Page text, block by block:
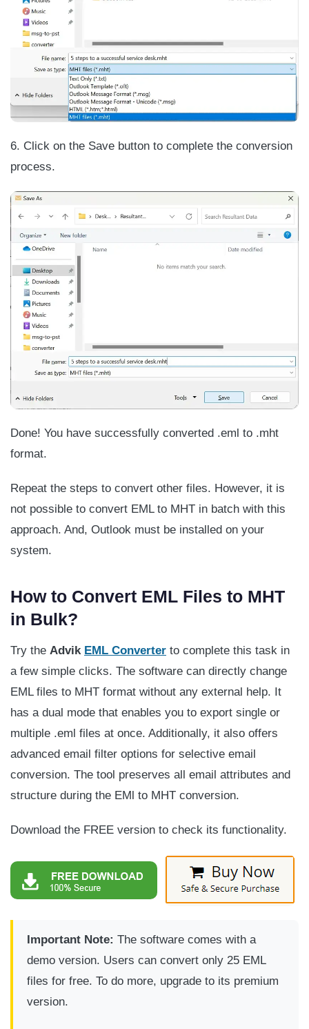
6. Click on the Save button to complete the conversion
process.
Done! You have successfully converted .eml to .mht
format.
Repeat the steps to convert other files. However, it is
not possible to convert EML to MHT in batch with this
approach. And, Outlook must be installed on your
system.
How to Convert EML Files to MHT
in Bulk?
Try the Advik EML Converter to complete this task in
a few simple clicks. The software can directly change
EML files to MHT format without any external help. It
has a dual mode that enables you to export single or
multiple .eml files at once. Additionally, it also offers
advanced email filter options for selective email
conversion. The tool preserves all email attributes and
structure during the EMl to MHT conversion.
Download the FREE version to check its functionality.
Important Note: The software comes with a
demo version. Users can convert only 25 EML
files for free. To do more, upgrade to its premium
version.